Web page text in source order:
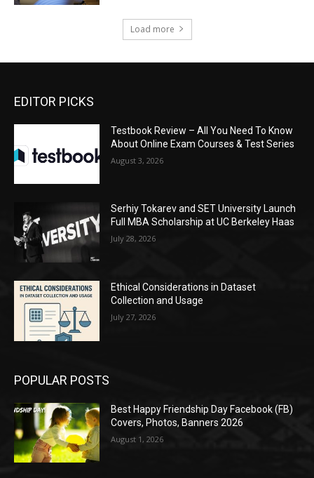
Load more
EDITOR PICKS
Testbook Review – All You Need To Know
About Online Exam Courses & Test Series
August 3, 2026
Serhiy Tokarev and SET University Launch
Full MBA Scholarship at UC Berkeley Haas
July 28, 2026
Ethical Considerations in Dataset
Collection and Usage
July 27, 2026
POPULAR POSTS
Best Happy Friendship Day Facebook (FB)
Covers, Photos, Banners 2026
August 1, 2026